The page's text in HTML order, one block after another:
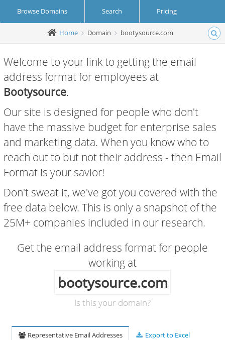
Browse Domains Search Pricing
Create Account Login
Home Domain bootysource.com
Welcome to your link to getting the email
address format for employees at
Bootysource.
Our site is designed for people who don't
have the massive budget for enterprise sales
and marketing data. When you know who to
reach out to but not their address - then Email
Format is your savior!
Don't sweat it, we've got you covered with the
free data below. This is only a snapshot of the
25M+ companies included in our research.
Get the email address format for people
working at
bootysource.com
Is this your domain?
Representative Email Addresses Export to Excel